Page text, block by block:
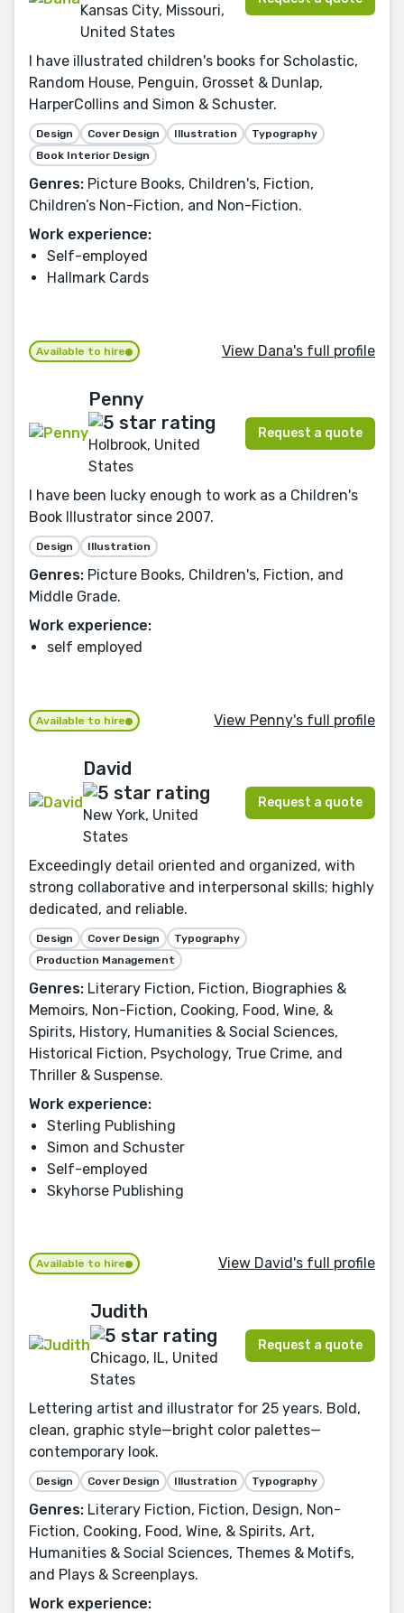
Kansas City, Missouri,
United States
I have illustrated children's books for Scholastic,
Random House, Penguin, Grosset & Dunlap,
HarperCollins and Simon & Schuster.
Design Cover Design Illustration
Typography
Book Interior Design
Genres: Picture Books, Children's, Fiction,
Children’s Non-Fiction, and Non-Fiction.
Work experience:
Self-employed
Hallmark Cards
Available to hire View Dana's full profile
Penny
Holbrook, United
States
Request a quote
I have been lucky enough to work as a Children's
Book Illustrator since 2007.
Design Illustration
Genres: Picture Books, Children's, Fiction, and
Middle Grade.
Work experience:
self employed
Available to hire View Penny's full profile
David
New York, United
States
Request a quote
Exceedingly detail oriented and organized, with
strong collaborative and interpersonal skills; highly
dedicated, and reliable.
Design Cover Design
Typography
Production Management
Genres: Literary Fiction, Fiction, Biographies &
Memoirs, Non-Fiction, Cooking, Food, Wine, &
Spirits, History, Humanities & Social Sciences,
Historical Fiction, Psychology, True Crime, and
Thriller & Suspense.
Work experience:
Sterling Publishing
Simon and Schuster
Self-employed
Skyhorse Publishing
Available to hire View David's full profile
Judith
Chicago, IL, United
States
Request a quote
Lettering artist and illustrator for 25 years. Bold,
clean, graphic style—bright color palettes—
contemporary look.
Design Cover Design Illustration Typography
Genres: Literary Fiction, Fiction, Design, Non-
Fiction, Cooking, Food, Wine, & Spirits, Art,
Humanities & Social Sciences, Themes & Motifs,
and Plays & Screenplays.
Work experience: